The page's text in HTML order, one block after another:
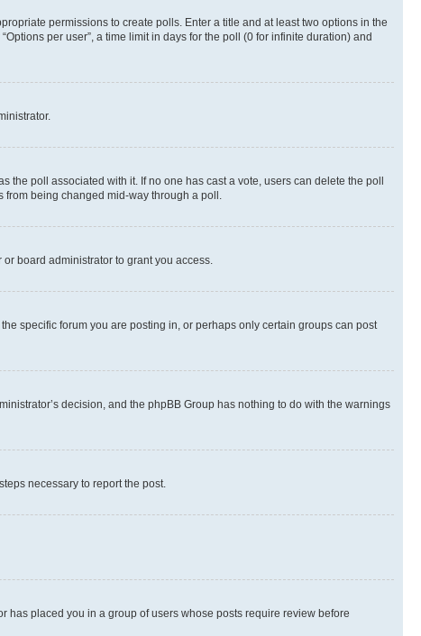
permissions to create polls. Enter a title and at least two options in the
per user”, a time limit in days for the poll (0 for infinite duration) and
the poll associated with it. If no one has cast a vote, users can delete the poll
being changed mid-way through a poll.
board administrator to grant you access.
specific forum you are posting in, or perhaps only certain groups can post
decision, and the phpBB Group has nothing to do with the warnings
necessary to report the post.
has placed you in a group of users whose posts require review before